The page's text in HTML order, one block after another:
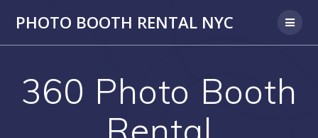
PHOTO BOOTH RENTAL NYC
360 Photo Booth